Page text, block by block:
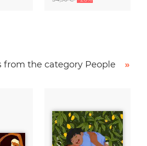
from the category People
»